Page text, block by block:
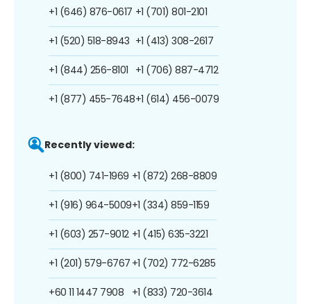
+1 (646) 876-0617
+1 (520) 518-8943
+1 (844) 256-8101
+1 (877) 455-7648
+1 (701) 801-2101
+1 (413) 308-2617
+1 (706) 887-4712
+1 (614) 456-0079
Recently viewed:
+1 (800) 741-1969
+1 (916) 964-5009
+1 (603) 257-9012
+1 (201) 579-6767
+60 11 1447 7908
+1 (872) 268-8809
+1 (334) 859-1159
+1 (415) 635-3221
+1 (702) 772-6285
+1 (833) 720-3614